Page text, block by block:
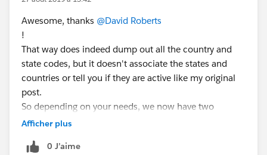
Awesome, thanks @David Roberts
!
That way does indeed dump out all the country and
state codes, but it doesn't associate the states and
countries or tell you if they are active like my original
post.
So depending on your needs, we now have two
different methods.
Afficher plus
0 J’aime